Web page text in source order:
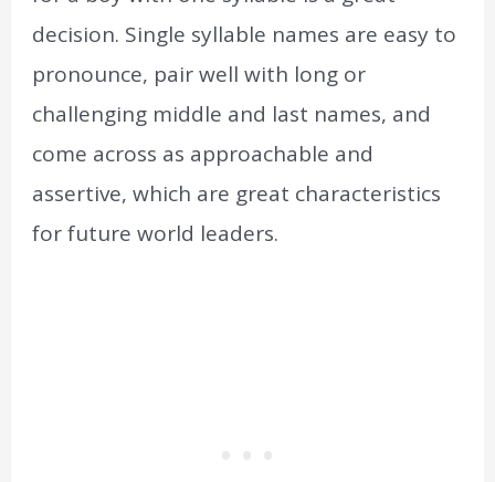
decision. Single syllable names are easy to
pronounce, pair well with long or
challenging middle and last names, and
come across as approachable and
assertive, which are great characteristics
for future world leaders.